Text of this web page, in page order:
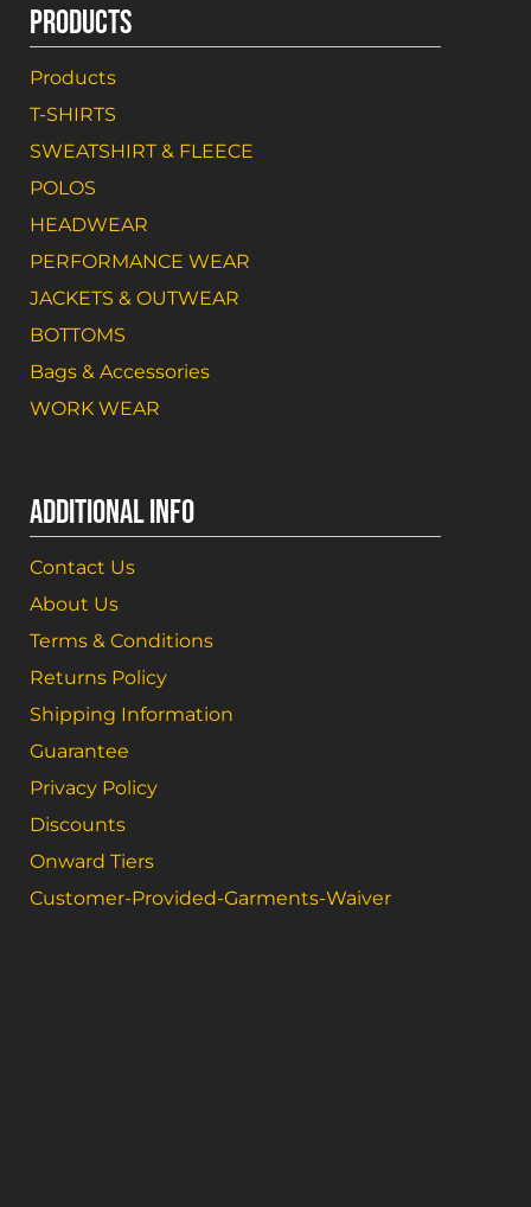
PRODUCTS
Products
T-SHIRTS
SWEATSHIRT & FLEECE
POLOS
HEADWEAR
PERFORMANCE WEAR
JACKETS & OUTWEAR
BOTTOMS
Bags & Accessories
WORK WEAR
ADDITIONAL INFO
Contact Us
About Us
Terms & Conditions
Returns Policy
Shipping Information
Guarantee
Privacy Policy
Discounts
Onward Tiers
Customer-Provided-Garments-Waiver